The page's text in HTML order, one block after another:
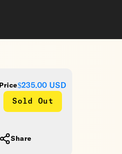
Price$235.00 USD
Sold Out
Share